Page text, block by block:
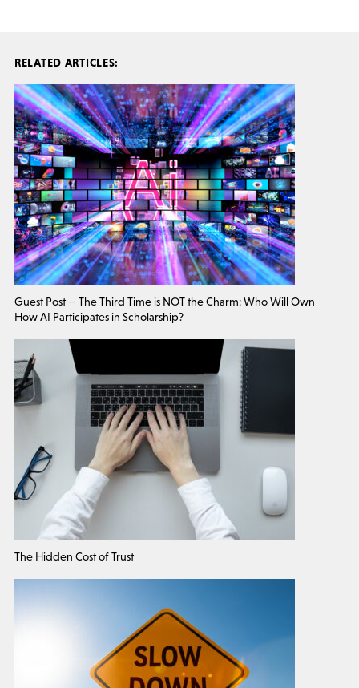
RELATED ARTICLES:
Guest Post — The Third Time is NOT the Charm: Who Will Own
How AI Participates in Scholarship?
The Hidden Cost of Trust